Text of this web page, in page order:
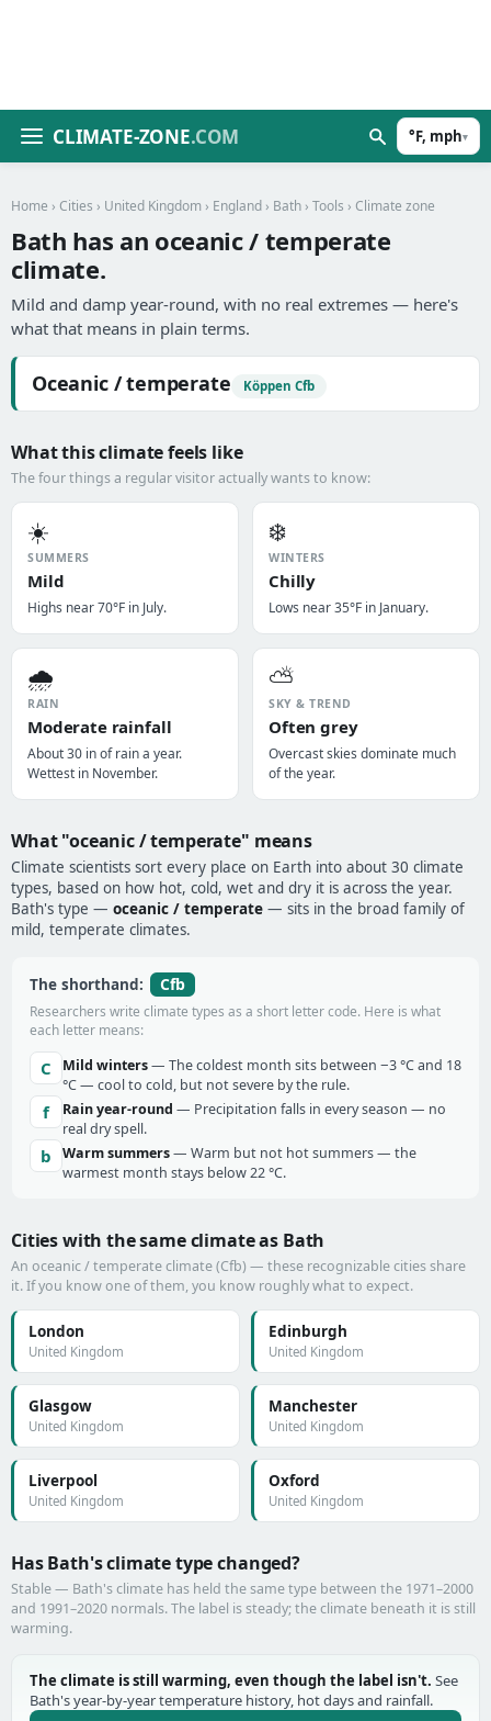
CLIMATE-ZONE.COM °F, mph▾
Home › Cities › United Kingdom › England › Bath › Tools › Climate zone
Bath has an oceanic / temperate
climate.
Mild and damp year-round, with no real extremes — here's
what that means in plain terms.
Oceanic / temperate Köppen Cfb
What this climate feels like
The four things a regular visitor actually wants to know:
☀️
SUMMERS
Mild
Highs near 70°F in July.
❄️
WINTERS
Chilly
Lows near 35°F in January.
🌧️
RAIN
Moderate rainfall
About 30 in of rain a year.
Wettest in November.
⛅
SKY & TREND
Often grey
Overcast skies dominate much
of the year.
What "oceanic / temperate" means
Climate scientists sort every place on Earth into about 30 climate
types, based on how hot, cold, wet and dry it is across the year.
Bath's type — oceanic / temperate — sits in the broad family of
mild, temperate climates.
The shorthand: Cfb
Researchers write climate types as a short letter code. Here is what
each letter means:
C Mild winters— The coldest month sits between −3 °C and 18
°C — cool to cold, but not severe by the rule.
f Rain year-round — Precipitation falls in every season — no
real dry spell.
b Warm summers— Warm but not hot summers — the
warmest month stays below 22 °C.
Cities with the same climate as Bath
An oceanic / temperate climate (Cfb) — these recognizable cities share
it. If you know one of them, you know roughly what to expect.
London
United Kingdom
Edinburgh
United Kingdom
Glasgow
United Kingdom
Manchester
United Kingdom
Liverpool
United Kingdom
Oxford
United Kingdom
Has Bath's climate type changed?
Stable — Bath's climate has held the same type between the 1971–2000
and 1991–2020 normals. The label is steady; the climate beneath it is still
warming.
The climate is still warming, even though the label isn't. See
Bath's year-by-year temperature history, hot days and rainfall.